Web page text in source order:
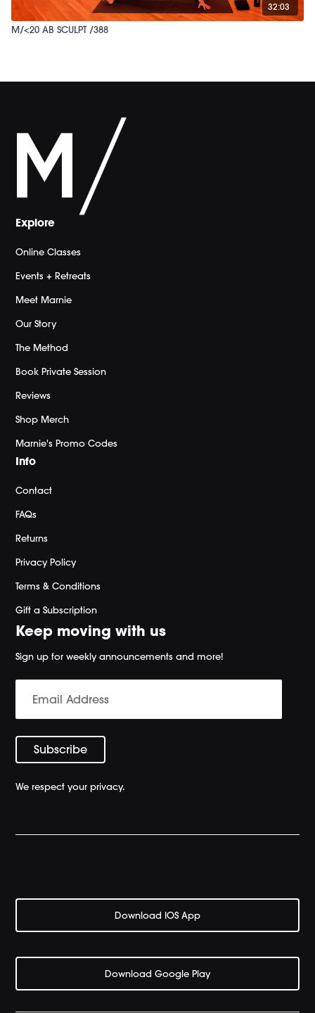
32:03
M/<20 AB SCULPT /388
Explore
Online Classes
Events + Retreats
Meet Marnie
Our Story
The Method
Book Private Session
Reviews
Shop Merch
Marnie's Promo Codes
Info
Contact
FAQs
Returns
Privacy Policy
Terms & Conditions
Gift a Subscription
Keep moving with us
Sign up for weekly announcements and more!
We respect your privacy.
Download IOS App
Download Google Play